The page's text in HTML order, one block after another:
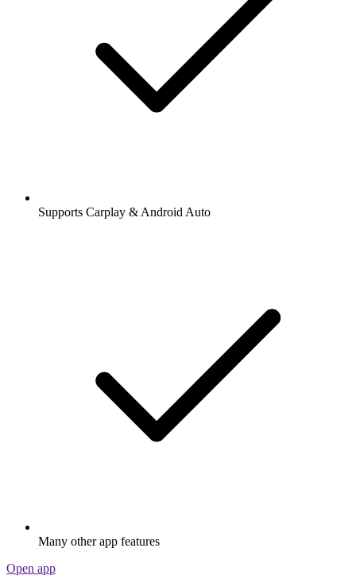
Supports Carplay & Android Auto
Many other app features
Open app